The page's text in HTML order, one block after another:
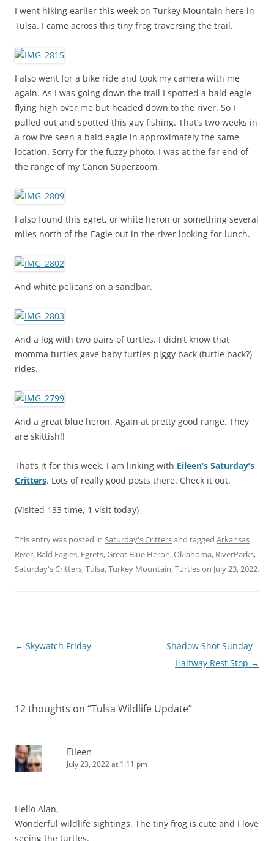
I went hiking earlier this week on Turkey Mountain here in
Tulsa. I came across this tiny frog traversing the trail.
I also went for a bike ride and took my camera with me
again. As I was going down the trail I spotted a bald eagle
flying high over me but headed down to the river. So I
pulled out and spotted this guy fishing. That’s two weeks in
a row I’ve seen a bald eagle in approximately the same
location. Sorry for the fuzzy photo. I was at the far end of
the range of my Canon Superzoom.
I also found this egret, or white heron or something several
miles north of the Eagle out in the river looking for lunch.
And white pelicans on a sandbar.
And a log with two pairs of turtles. I didn’t know that
momma turtles gave baby turtles piggy back (turtle back?)
rides.
And a great blue heron. Again at pretty good range. They
are skittish!!
That’s it for this week. I am linking with Eileen’s Saturday’s
Critters. Lots of really good posts there. Check it out.
(Visited 133 time, 1 visit today)
This entry was posted in Saturday's Crittersand tagged Arkansas
River, Bald Eagles, Egrets,Great Blue Heron,Oklahoma, RiverParks,
Saturday's Critters,Tulsa,Turkey Mountain,Turtleson July 23, 2022.
Post
← Skywatch Friday
Shadow Shot Sunday –
Halfway Rest Stop →
12 thoughts on “Tulsa Wildlife Update”
Eileen
July 23, 2022 at 1:11 pm
Hello Alan,
Wonderful wildlife sightings. The tiny frog is cute and I love
seeing the turtles.